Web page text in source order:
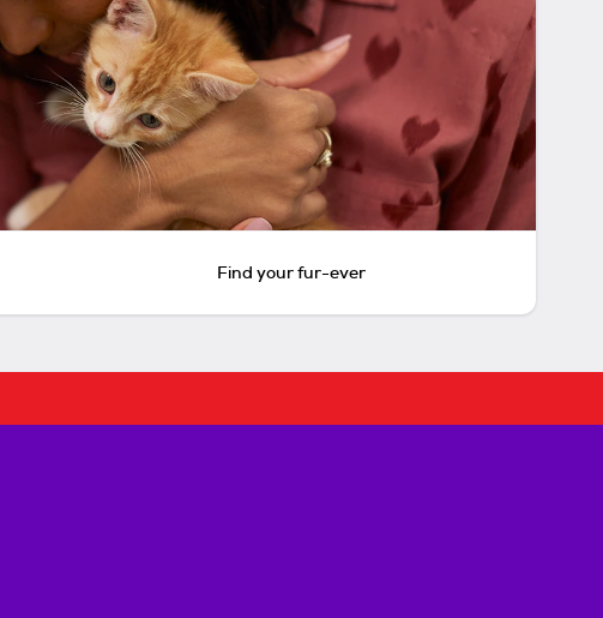
Find your fur-ever